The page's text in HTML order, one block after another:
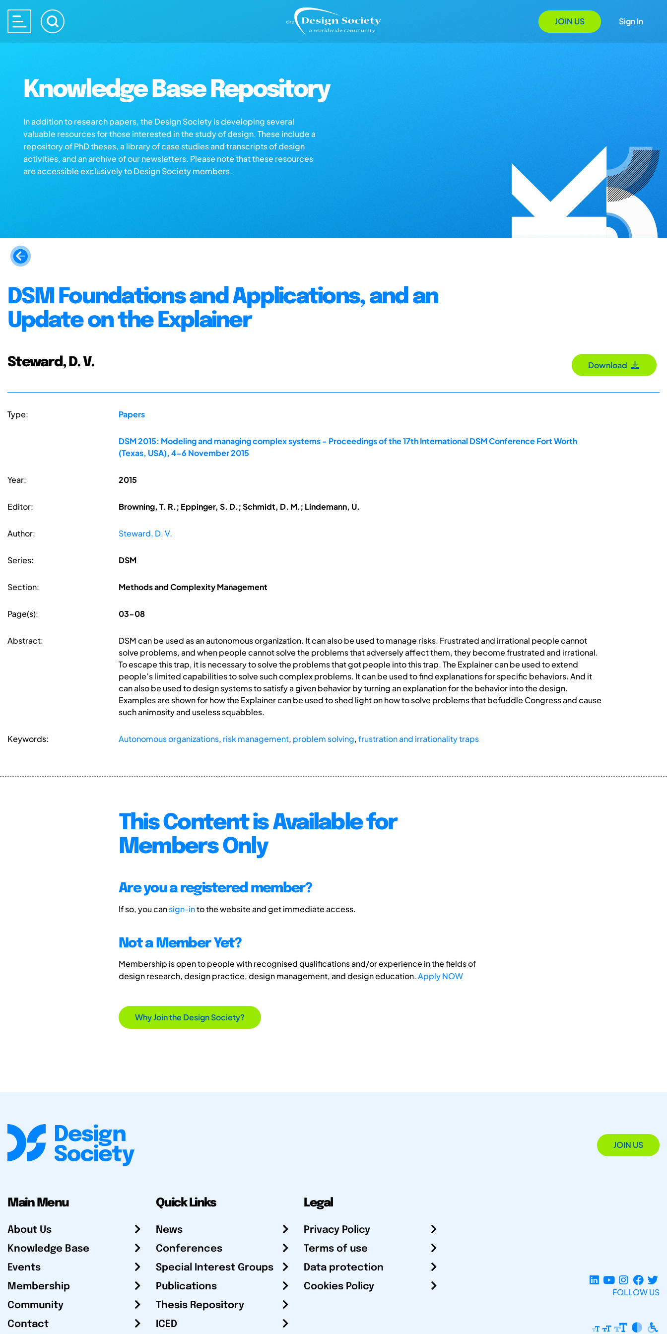
JOIN US Sign In
Knowledge Base Repository
In addition to research papers, the Design Society is developing several
valuable resources for those interested in the study of design. These include a
repository of PhD theses, a library of case studies and transcripts of design
activities, and an archive of our newsletters. Please note that these resources
are accessible exclusively to Design Society members.
DSM Foundations and Applications, and an
Update on the Explainer
Steward, D. V. Download
Type: Papers
DSM 2015: Modeling and managing complex systems - Proceedings of the 17th International DSM Conference Fort Worth
(Texas, USA), 4-6 November 2015
Year: 2015
Editor: Browning, T. R.; Eppinger, S. D.; Schmidt, D. M.; Lindemann, U.
Author: Steward, D. V.
Series: DSM
Section: Methods and Complexity Management
Page(s): 03-08
Abstract:
DSM can be used as an autonomous organization. It can also be used to manage risks. Frustrated and irrational people cannot
solve problems, and when people cannot solve the problems that adversely affect them, they become frustrated and irrational.
To escape this trap, it is necessary to solve the problems that got people into this trap. The Explainer can be used to extend
people’s limited capabilities to solve such complex problems. It can be used to find explanations for specific behaviors. And it
can also be used to design systems to satisfy a given behavior by turning an explanation for the behavior into the design.
Examples are shown for how the Explainer can be used to shed light on how to solve problems that befuddle Congress and cause
such animosity and useless squabbles.
Keywords: Autonomous organizations, risk management, problem solving,frustration and irrationality traps
This Content is Available for
Members Only
Are you a registered member?
If so, you cansign-into the website and get immediate access.
Not a Member Yet?
Membership is open to people with recognised qualifications and/or experience in the fields of
design research, design practice, design management, and design education.Apply NOW
Why Join the Design Society?
JOIN US
Main Menu
About Us
Knowledge Base
Events
Membership
Community
Contact
Quick Links
News
Conferences
Special Interest Groups
Publications
Thesis Repository
ICED
Legal
Privacy Policy
Terms of use
Data protection
Cookies Policy
FOLLOW US